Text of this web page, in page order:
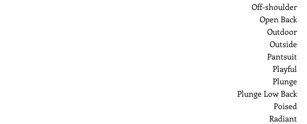
Off-shoulder
Open Back
Outdoor
Outside
Pantsuit
Playful
Plunge
Plunge Low Back
Poised
Radiant